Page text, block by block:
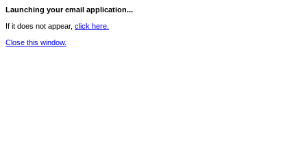
Launching your email application...
If it does not appear, click here.
Close this window.